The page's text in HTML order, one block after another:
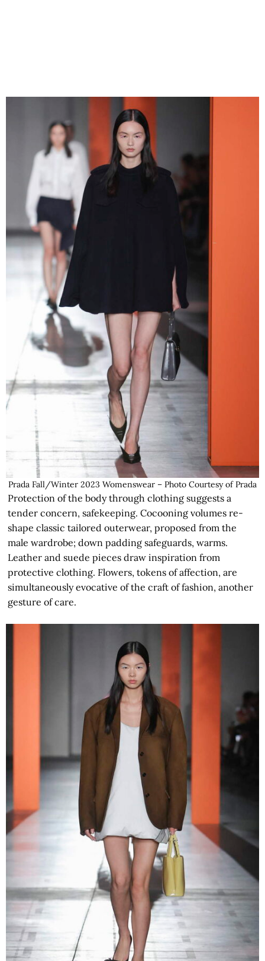
Prada Fall/Winter 2023 Womenswear – Photo Courtesy of Prada
Protection of the body through clothing suggests a
tender concern, safekeeping. Cocooning volumes re-
shape classic tailored outerwear, proposed from the
male wardrobe; down padding safeguards, warms.
Leather and suede pieces draw inspiration from
protective clothing. Flowers, tokens of affection, are
simultaneously evocative of the craft of fashion, another
gesture of care.